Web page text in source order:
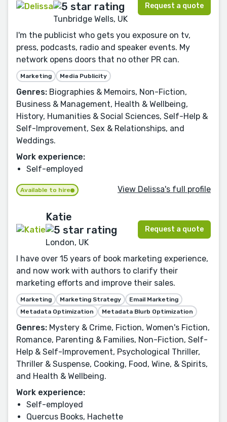
Tunbridge Wells, UK
Request a quote
I'm the publicist who gets you exposure on tv,
press, podcasts, radio and speaker events. My
network opens doors that no other PR can.
Marketing Media Publicity
Genres: Biographies & Memoirs, Non-Fiction,
Business & Management, Health & Wellbeing,
History, Humanities & Social Sciences, Self-Help &
Self-Improvement, Sex & Relationships, and
Weddings.
Work experience:
Self-employed
Available to hire View Delissa's full profile
Katie
London, UK
Request a quote
I have over 15 years of book marketing experience,
and now work with authors to clarify their
marketing efforts and improve their sales.
Marketing Marketing Strategy
Email Marketing
Metadata Optimization
Metadata Blurb Optimization
Genres: Mystery & Crime, Fiction, Women's Fiction,
Romance, Parenting & Families, Non-Fiction, Self-
Help & Self-Improvement, Psychological Thriller,
Thriller & Suspense, Cooking, Food, Wine, & Spirits,
and Health & Wellbeing.
Work experience:
Self-employed
Quercus Books, Hachette